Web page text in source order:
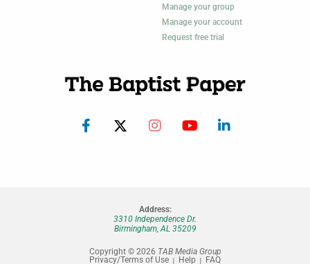
Manage your group
Manage your account
Request free trial
Address:
3310 Independence Dr.
Birmingham, AL 35209
Copyright © 2026 TAB Media Group
Privacy/Terms of Use
Help FAQ